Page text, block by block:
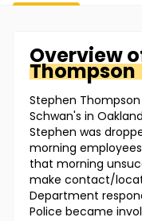
Overview
Thompson
Stephen
Schwan's in
Stephen was
morning
that morning
make contact/
Department
Police became